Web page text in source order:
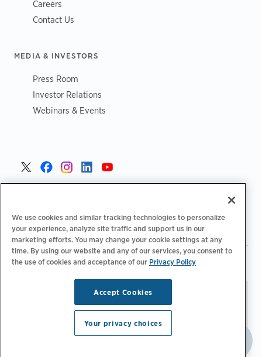
Careers
Contact Us
MEDIA & INVESTORS
Press Room
Investor Relations
Webinars & Events
Privacy Policy Your Privacy Choices | Terms of Use
Stay updated.Manage
Email Preferences
© 2026 ChargePoint, Inc.
All rights reserved.
We use cookies and similar tracking technologies to personalize
your experience, analyze site traffic and support us in our
marketing efforts. You may change your cookie settings at any
time. By using our website and any of our services, you consent to
the use of cookies and acceptance of our Privacy Policy
Accept Cookies
Your privacy choices